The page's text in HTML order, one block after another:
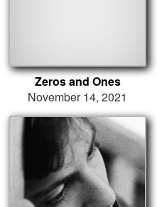
Zeros and Ones
November 14, 2021